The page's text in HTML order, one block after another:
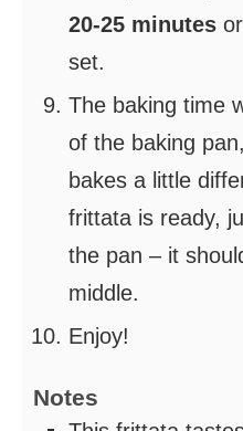
20-25 minutes
set.
The baking time
of the baking
bakes a little
frittata is ready,
the pan – it
middle.
Enjoy!
Notes